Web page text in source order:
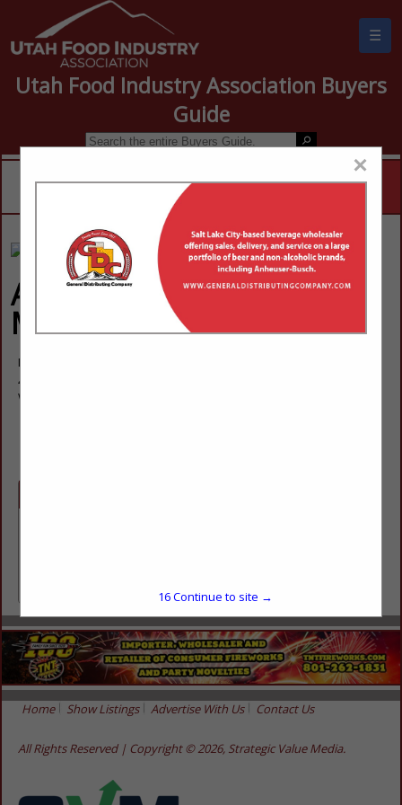
☰
Utah Food Industry Association Buyers
Guide
Advantage Sales &
Marketing
Larry Milne
4328 W 8480 S
West Jordan, UT 84088
Home Show Listings Advertise With Us Contact Us
All Rights Reserved | Copyright © 2026, Strategic Value Media.
×
16Continue to site →